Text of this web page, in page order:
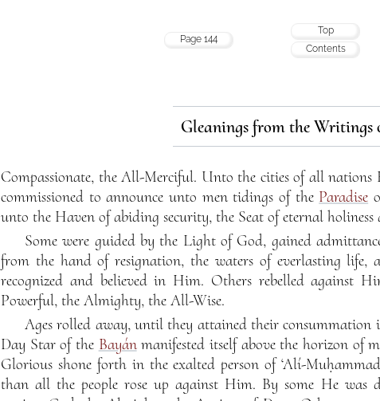
Page 144
Top
Contents
Gleanings from the Writings
Compassionate, the All-Merciful. Unto the cities of all nations
commissioned to announce unto men tidings of the Paradise
unto the Haven of abiding security, the Seat of eternal holiness
Some were guided by the Light of God, gained
from the hand of resignation, the waters of everlasting
recognized and believed in Him. Others rebelled against
Powerful, the Almighty, the All-Wise.
Ages rolled away, until they attained their consummation
Day Star of the Bayánmanifested itself above the horizon of
Glorious shone forth in the exalted person of ‘Alí-
than all the people rose up against Him. By some He was